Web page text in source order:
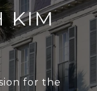
KIM
for the